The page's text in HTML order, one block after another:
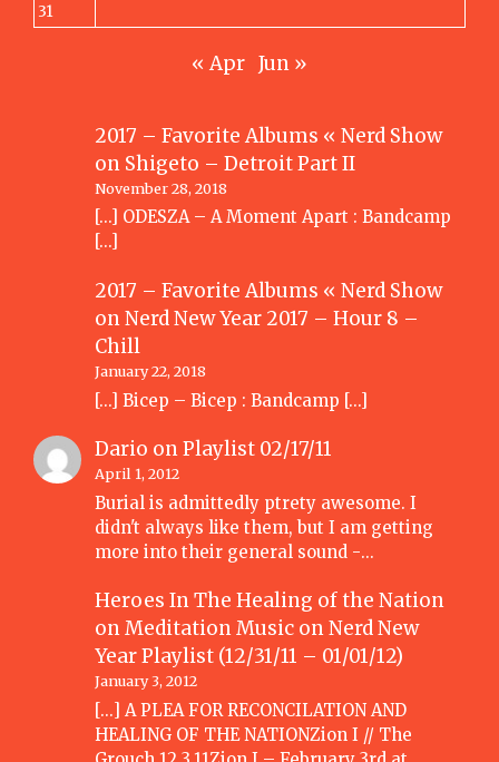
31
« Apr Jun »
2017 – Favorite Albums « Nerd Show
on Shigeto – Detroit Part II
November 28, 2018
[…] ODESZA – A Moment Apart : Bandcamp
[…]
2017 – Favorite Albums « Nerd Show
onNerd New Year 2017 – Hour 8 –
Chill
January 22, 2018
[…] Bicep – Bicep : Bandcamp […]
Dario onPlaylist 02/17/11
April 1, 2012
Burial is admittedly ptrety awesome. I
didn't always like them, but I am getting
more into their general sound -…
Heroes In The Healing of the Nation
on Meditation Music onNerd New
Year Playlist (12/31/11 – 01/01/12)
January 3, 2012
[...] A PLEA FOR RECONCILATION AND
HEALING OF THE NATIONZion I // The